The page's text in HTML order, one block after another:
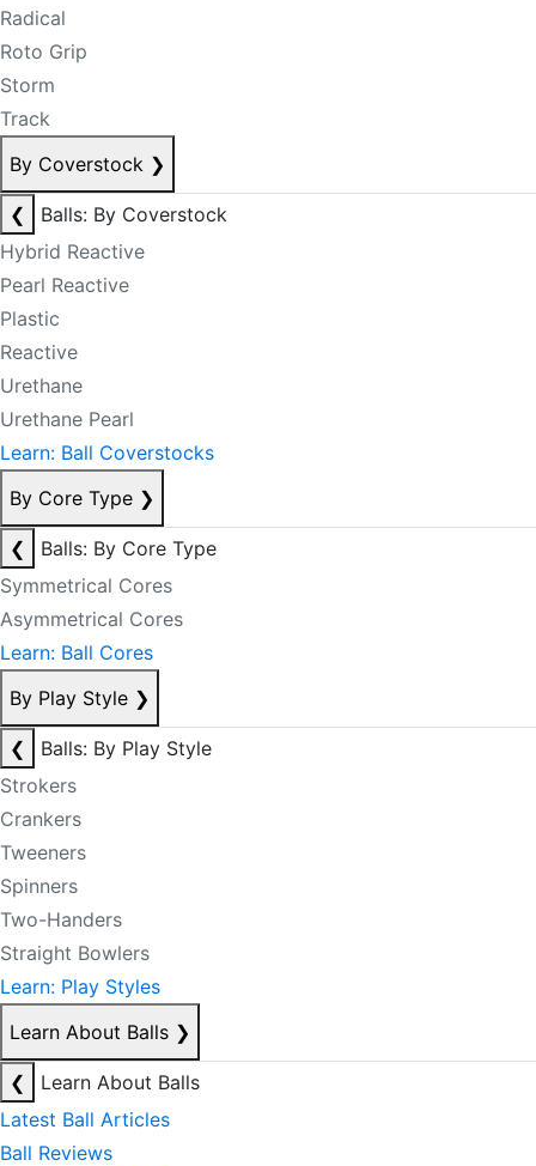
Radical
Roto Grip
Storm
Track
By Coverstock ❯
❮
Balls: By Coverstock
Hybrid Reactive
Pearl Reactive
Plastic
Reactive
Urethane
Urethane Pearl
Learn: Ball Coverstocks
By Core Type ❯
❮
Balls: By Core Type
Symmetrical Cores
Asymmetrical Cores
Learn: Ball Cores
By Play Style ❯
❮
Balls: By Play Style
Strokers
Crankers
Tweeners
Spinners
Two-Handers
Straight Bowlers
Learn: Play Styles
Learn About Balls ❯
❮
Learn About Balls
Latest Ball Articles
Ball Reviews